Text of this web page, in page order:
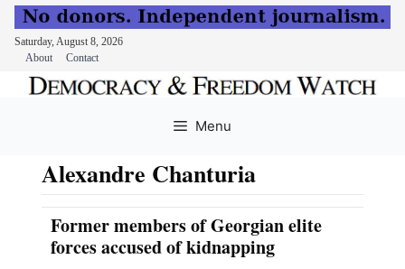
Saturday, August 8, 2026
About
Contact
Menu
Alexandre Chanturia
Former members of Georgian elite
forces accused of kidnapping